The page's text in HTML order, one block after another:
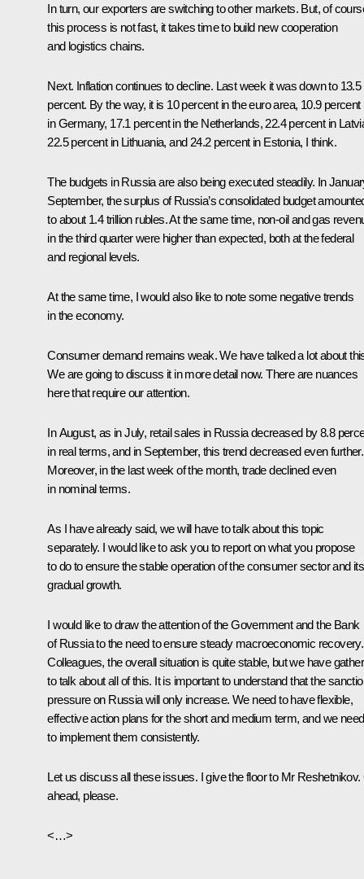
In turn, our exporters are switching to other markets. But, of
this process is not fast, it takes time to build new cooperation
and logistics chains.
Next. Inflation continues to decline. Last week it was down to 13.5
percent. By the way, it is 10 percent in the euro area, 10.9 percent
in Germany, 17.1 percent in the Netherlands, 22.4 percent in
22.5 percent in Lithuania, and 24.2 percent in Estonia, I think.
The budgets in Russia are also being executed steadily. In
September, the surplus of Russia’s consolidated budget
to about 1.4 trillion rubles. At the same time, non-oil and gas
in the third quarter were higher than expected, both at the federal
and regional levels.
At the same time, I would also like to note some negative trends
in the economy.
Consumer demand remains weak. We have talked a lot about
We are going to discuss it in more detail now. There are nuances
here that require our attention.
In August, as in July, retail sales in Russia decreased by 8.8
in real terms, and in September, this trend decreased even further.
Moreover, in the last week of the month, trade declined even
in nominal terms.
As I have already said, we will have to talk about this topic
separately. I would like to ask you to report on what you propose
to do to ensure the stable operation of the consumer sector and its
gradual growth.
I would like to draw the attention of the Government and the Bank
of Russia to the need to ensure steady macroeconomic recovery.
Colleagues, the overall situation is quite stable, but we have
to talk about all of this. It is important to understand that the
pressure on Russia will only increase. We need to have flexible,
effective action plans for the short and medium term, and we need
to implement them consistently.
Let us discuss all these issues. I give the floor to Mr Reshetnikov.
ahead, please.
<…>